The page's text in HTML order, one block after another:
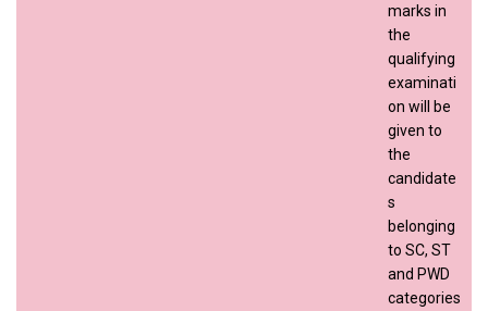
marks in
the
qualifying
examinati
on will be
given to
the
candidate
s
belonging
to SC, ST
and PWD
categories